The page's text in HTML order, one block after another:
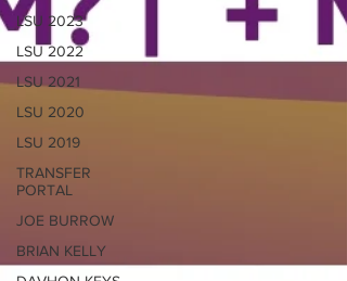
LSU 2023
LSU 2022
LSU 2021
LSU 2020
LSU 2019
TRANSFER
PORTAL
JOE BURROW
BRIAN KELLY